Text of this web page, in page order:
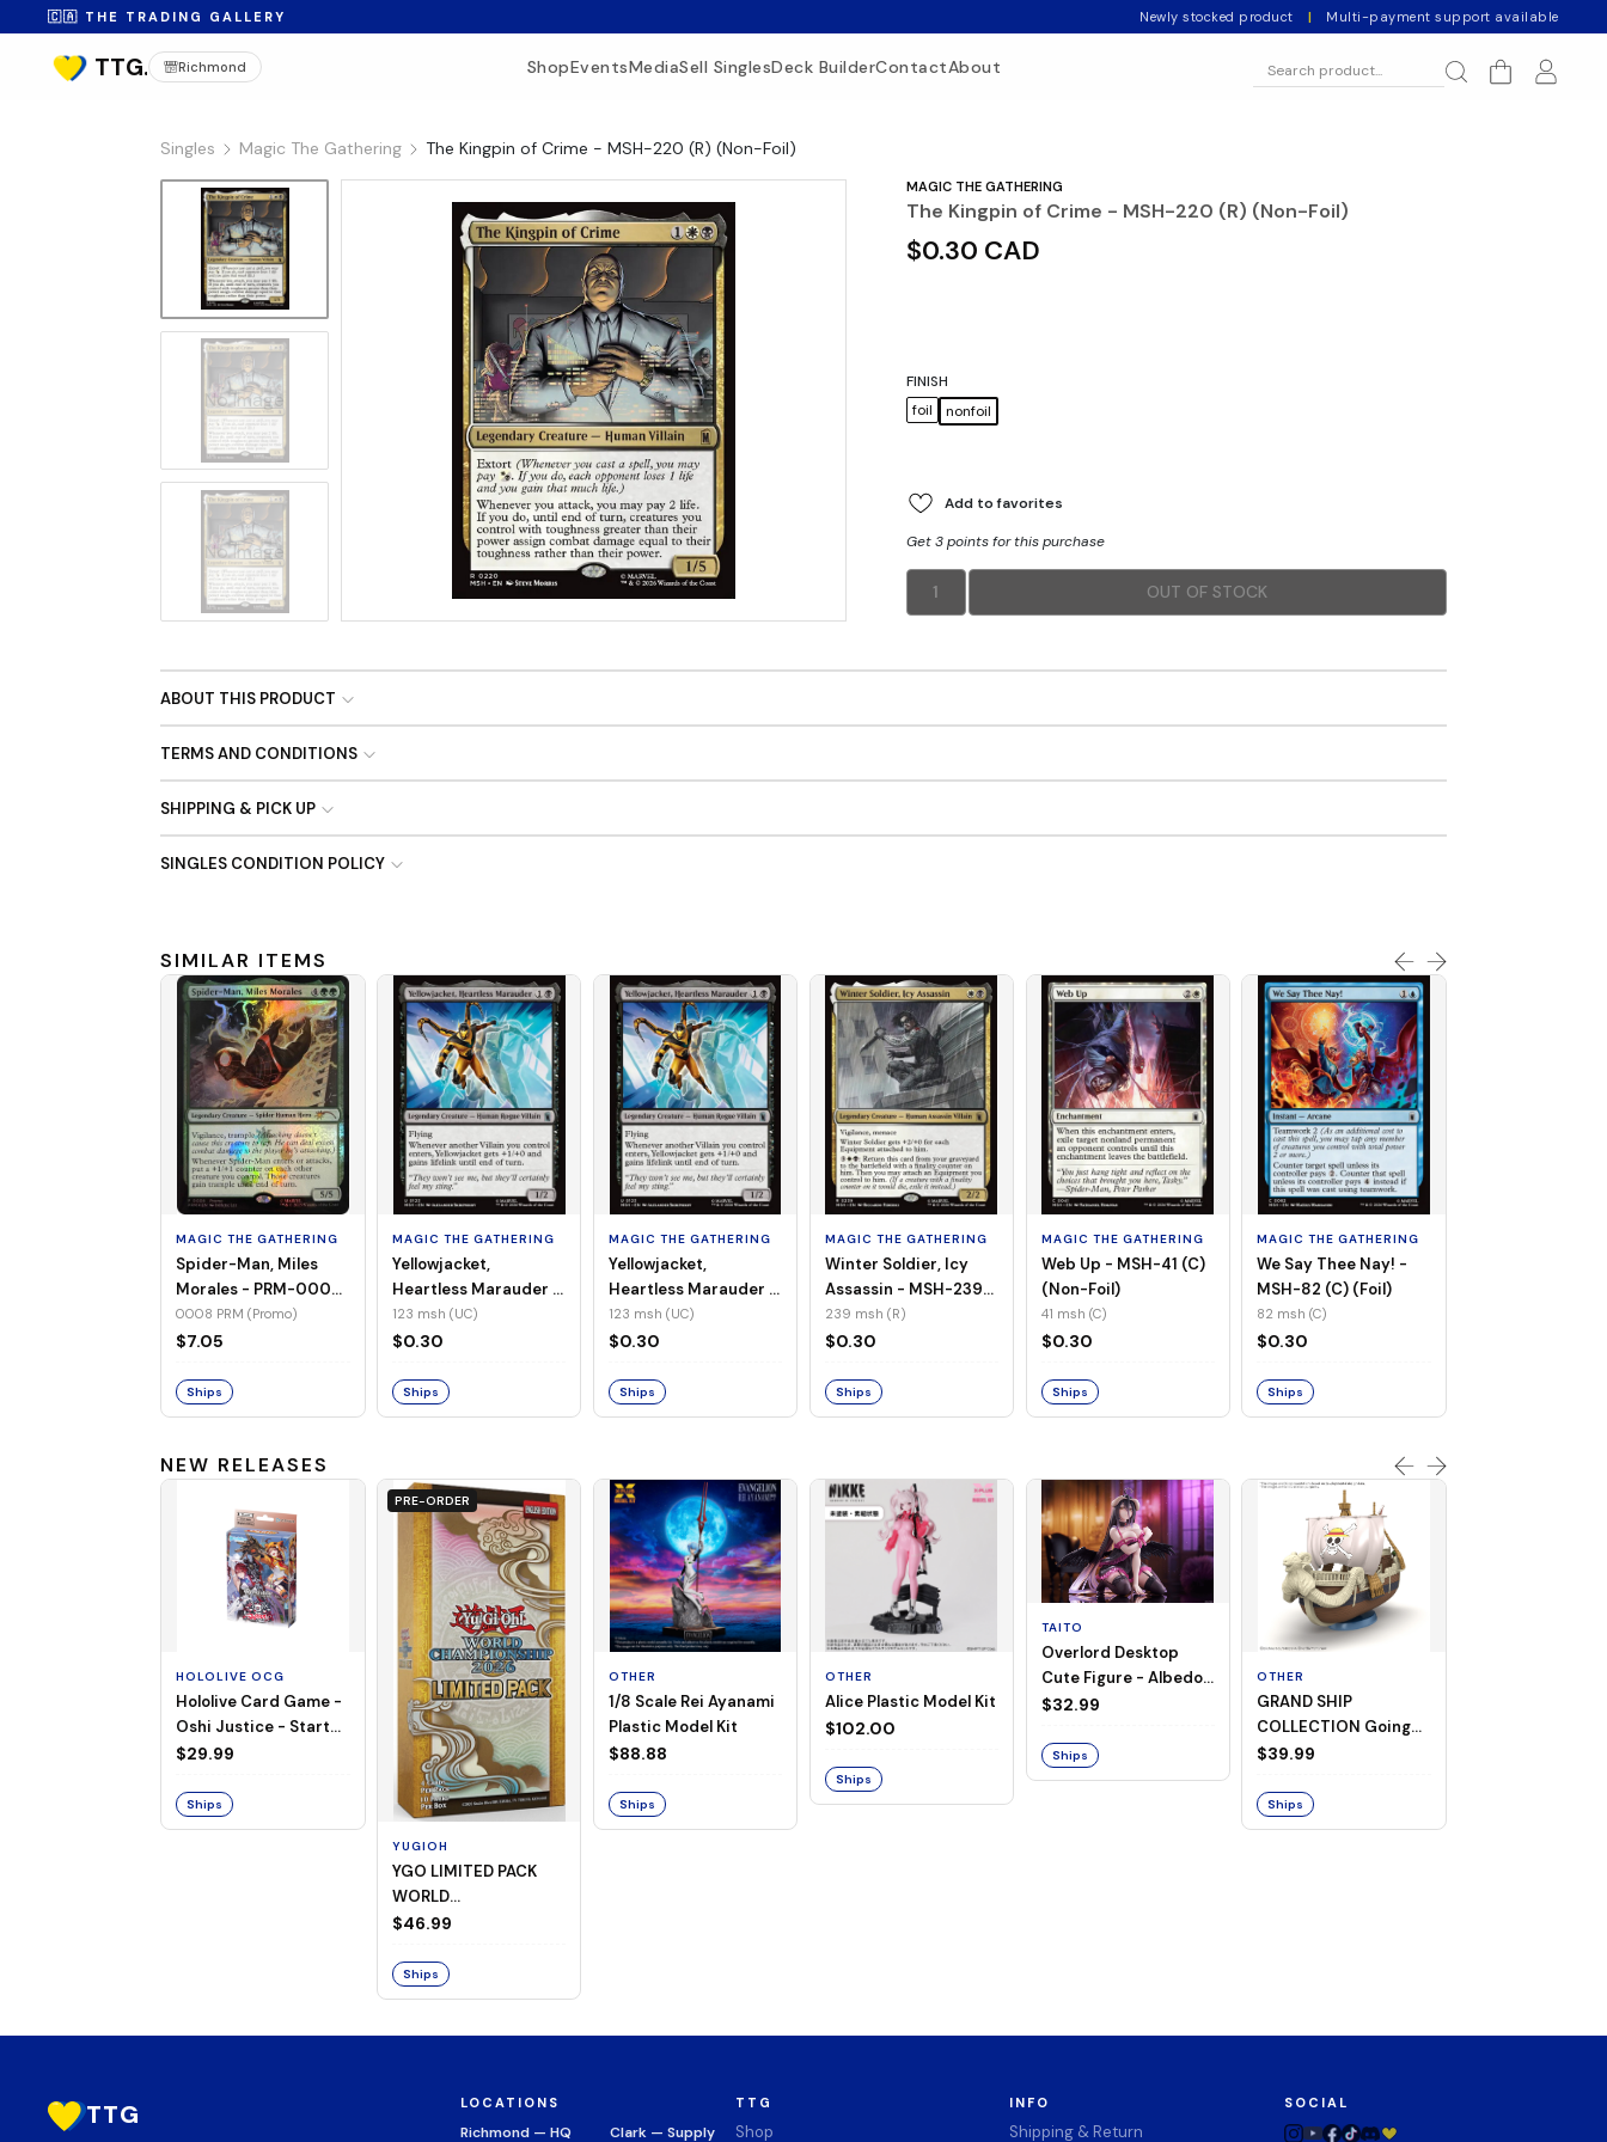
🇨🇦 THE TRADING GALLERY Newly stocked product | Multi-payment support available
Richmond ShopEventsMediaSell SinglesDeck BuilderContactAbout
Singles Magic The Gathering The Kingpin of Crime - MSH-220 (R) (Non-Foil)
No Image
No Image
MAGIC THE GATHERING
The Kingpin of Crime - MSH-220 (R) (Non-Foil)
$0.30 CAD
FINISH
foil
nonfoil
Add to favorites
Get 3 points for this purchase
1 OUT OF STOCK
ABOUT THIS PRODUCT
TERMS AND CONDITIONS
SHIPPING & PICK UP
SINGLES CONDITION POLICY
SIMILAR ITEMS
MAGIC THE GATHERING
Spider-Man, Miles
Morales - PRM-0008
(Promo) (Foil)
0008 PRM (Promo)
$7.05
Ships
MAGIC THE GATHERING
Yellowjacket,
Heartless Marauder -
MSH-123 (UC) (Non-
Foil)
123 msh (UC)
$0.30
Ships
MAGIC THE GATHERING
Yellowjacket,
Heartless Marauder -
MSH-123 (UC) (Foil)
123 msh (UC)
$0.30
Ships
MAGIC THE GATHERING
Winter Soldier, Icy
Assassin - MSH-239
(R) (Non-Foil)
239 msh (R)
$0.30
Ships
MAGIC THE GATHERING
Web Up - MSH-41 (C)
(Non-Foil)
41 msh (C)
$0.30
Ships
MAGIC THE GATHERING
We Say Thee Nay! -
MSH-82 (C) (Foil)
82 msh (C)
$0.30
Ships
NEW RELEASES
HOLOLIVE OCG
Hololive Card Game -
Oshi Justice - Starter
Deck 13
$29.99
Ships
PRE-ORDER
YUGIOH
YGO LIMITED PACK
WORLD
CHAMPIONSHIP
$46.99
Ships
OTHER
1/8 Scale Rei Ayanami
Plastic Model Kit
$88.88
Ships
OTHER
Alice Plastic Model Kit
$102.00
Ships
TAITO
Overlord Desktop
Cute Figure - Albedo
(Negligee ver.)
$32.99
Ships
OTHER
GRAND SHIP
COLLECTION Going
Merry -A Netflix
$39.99
Ships
TTG LOCATIONS
Richmond — HQ Clark — Supply
TTG
Shop
INFO
Shipping & Return
SOCIAL